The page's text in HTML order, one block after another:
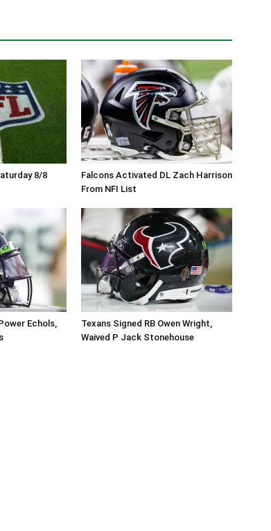
8/8
Falcons Activated DL Zach Harrison
From NFI List
Echols,
Texans Signed RB Owen Wright,
Waived P Jack Stonehouse